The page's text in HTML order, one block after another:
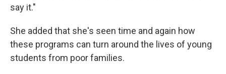
say it."
She added that she's seen time and again how
these programs can turn around the lives of young
students from poor families.